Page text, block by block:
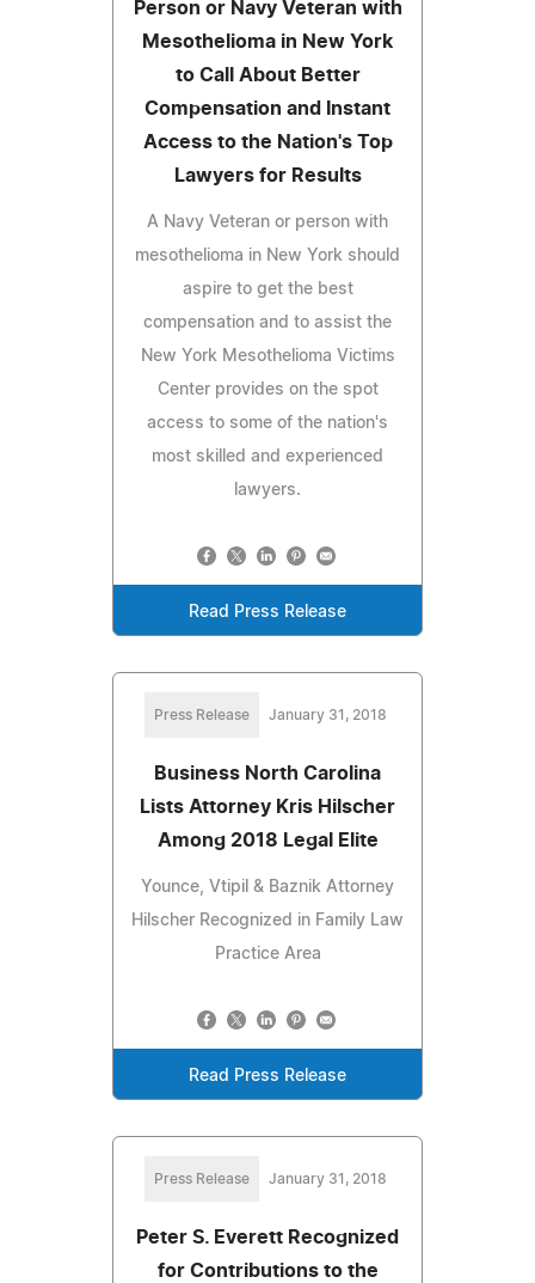
Person or Navy Veteran with
Mesothelioma in New York
to Call About Better
Compensation and Instant
Access to the Nation's Top
Lawyers for Results
A Navy Veteran or person with
mesothelioma in New York should
aspire to get the best
compensation and to assist the
New York Mesothelioma Victims
Center provides on the spot
access to some of the nation's
most skilled and experienced
lawyers.
Read Press Release
Press Release January 31, 2018
Business North Carolina
Lists Attorney Kris Hilscher
Among 2018 Legal Elite
Younce, Vtipil & Baznik Attorney
Hilscher Recognized in Family Law
Practice Area
Read Press Release
Press Release January 31, 2018
Peter S. Everett Recognized
for Contributions to the